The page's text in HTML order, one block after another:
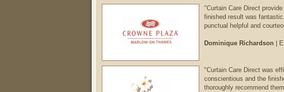
"Curtain Care Direct
finished result was
punctual helpful and
Dominique Richardson |
"Curtain Care Direct was
conscientious and the
thoroughly recommend